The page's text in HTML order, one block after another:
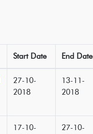
Start Date End Date
27-10-
2018
13-11-
2018
17-10-
27-10-